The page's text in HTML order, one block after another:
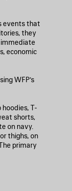
events that
they
economic
WFP’s
T-
shorts,
on navy.
thighs, on
primary